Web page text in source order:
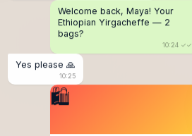
Welcome back, Maya! Your
Ethiopian Yirgacheffe — 2
bags?
10:24 ✓✓
Yes please 🙏
10:25